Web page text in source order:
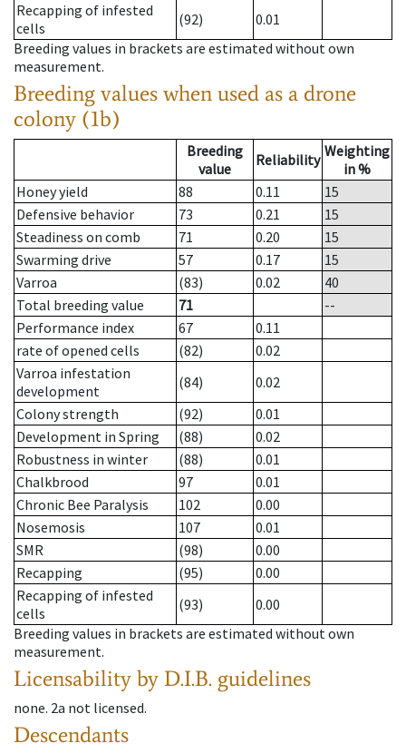
Recapping of infested
cells
(92)
0.01
Breeding values in brackets are estimated without own
measurement.
Breeding values when used as a drone
colony (1b)
Breeding
value
Reliability Weighting
in %
Honey yield
88 0.11
15
Defensive behavior
73 0.21
15
Steadiness on comb
71 0.20
15
Swarming drive
57 0.17
15
Varroa
(83) 0.02
40
Total breeding value
71
--
Performance index
67
0.11
rate of opened cells
(82)
0.02
Varroa infestation
development
(84)
0.02
Colony strength
(92)
0.01
Development in Spring
(88)
0.02
Robustness in winter
(88)
0.01
Chalkbrood
97
0.01
Chronic Bee Paralysis
102
0.00
Nosemosis
107
0.01
SMR
(98)
0.00
Recapping
(95)
0.00
Recapping of infested
cells
(93)
0.00
Breeding values in brackets are estimated without own
measurement.
Licensability by D.I.B. guidelines
none. 2a not licensed.
Descendants